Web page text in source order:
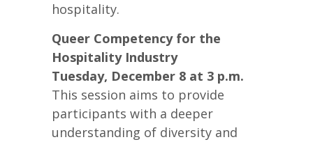
hospitality.
Queer Competency for the
Hospitality Industry
Tuesday, December 8 at 3 p.m.
This session aims to provide
participants with a deeper
understanding of diversity and